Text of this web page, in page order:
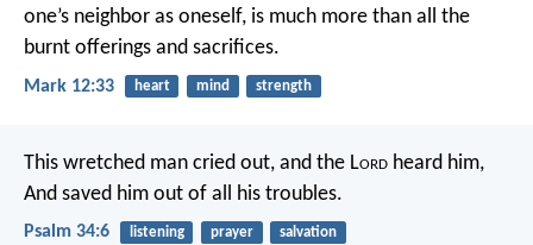
one’s neighbor as oneself, is much more than all the
burnt offerings and sacrifices.
Mark 12:33 heart mind strength
This wretched man cried out, and the Lord heard him,
And saved him out of all his troubles.
Psalm 34:6 listening prayer salvation